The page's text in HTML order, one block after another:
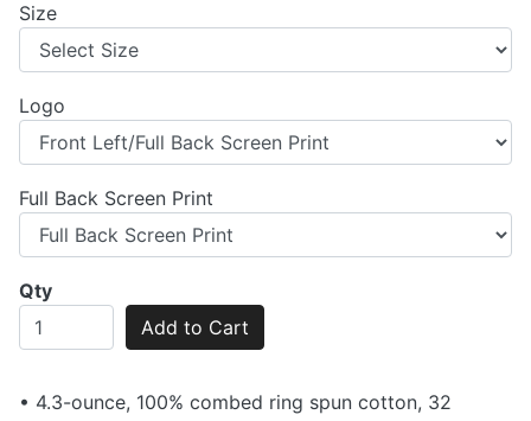
Size
Logo
Full Back Screen Print
Qty
Add to Cart
• 4.3-ounce, 100% combed ring spun cotton, 32